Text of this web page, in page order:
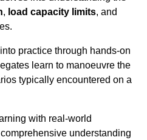
, load capacity limits, and
practice through hands-on
learn to manoeuvre the
typically encountered on a
with real-world
understanding